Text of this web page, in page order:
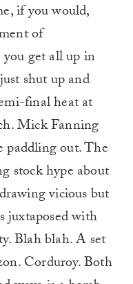
if you would,
of
get all up in
shut up and
final heat at
Mick Fanning
paddling out. The
stock hype about
vicious but
juxtaposed with
Blah blah. A set
Corduroy. Both